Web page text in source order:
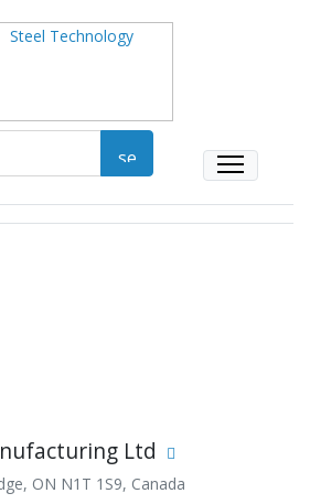
Ltd
ON N1T 1S9, Canada